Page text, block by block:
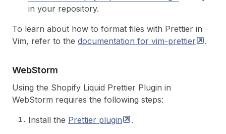
in your repository.
To learn about how to format files with Prettier in
Vim, refer to the documentation for vim-prettier .
WebStorm
Using the Shopify Liquid Prettier Plugin in
WebStorm requires the following steps:
Install the Prettier plugin
.